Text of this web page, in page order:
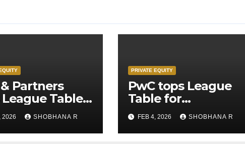
Partners
Table
Advisors
Equity
in 2025
2026 SHOBHANA R
PRIVATE EQUITY
PwC tops League
Table for
Transaction
Advisors to Private
Equity deals in 2025
FEB 4, 2026 SHOBHANA R